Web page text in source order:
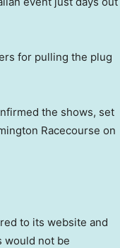
for pulling the plug
the shows, set
Racecourse on
to its website and
would not be